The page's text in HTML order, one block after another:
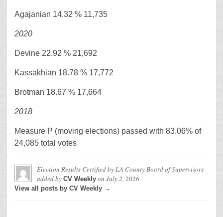
Agajanian 14.32 % 11,735
2020
Devine 22.92 % 21,692
Kassakhian 18.78 % 17,772
Brotman 18.67 % 17,664
2018
Measure P (moving elections) passed with 83.06% of
24,085 total votes
Election Results Certified by LA County Board of Supervisors
added by CV Weekly on July 2, 2026
View all posts by CV Weekly →